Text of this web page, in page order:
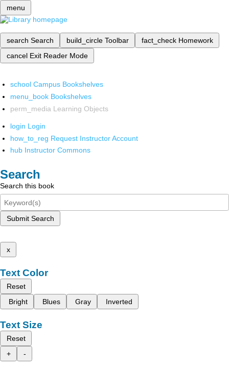
menu
search Search build_circle Toolbar fact_check Homework
cancel Exit Reader Mode
school Campus Bookshelves
menu_book Bookshelves
perm_media Learning Objects
login Login
how_to_reg Request Instructor Account
hub Instructor Commons
Search
Search this book
Submit Search
x
Text Color
Reset
Bright
Blues Gray Inverted
Text Size
Reset
+
-